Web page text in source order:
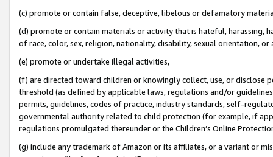
(c) promote or contain false, deceptive, libelous or defamatory
(d) promote or contain materials or activity that is hateful, harassing,
of race, color, sex, religion, nationality, disability, sexual orientation, or
(e) promote or undertake illegal activities,
(f) are directed toward children or knowingly collect, use, or
threshold (as defined by applicable laws, regulations and/or
permits, guidelines, codes of practice, industry standards, self-
governmental authority related to child protection (for example, if
regulations promulgated thereunder or the Children’s Online
(g) include any trademark of Amazon or its affiliates, or a variant or